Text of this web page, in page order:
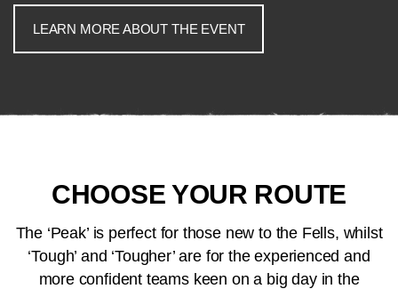
LEARN MORE ABOUT THE EVENT
CHOOSE YOUR ROUTE
The ‘Peak’ is perfect for those new to the Fells, whilst
‘Tough’ and ‘Tougher’ are for the experienced and
more confident teams keen on a big day in the